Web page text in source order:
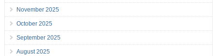
November 2025
October 2025
September 2025
August 2025